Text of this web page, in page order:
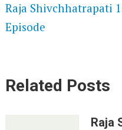
Raja Shivchhatrapati
Episode
Related Posts
Raja